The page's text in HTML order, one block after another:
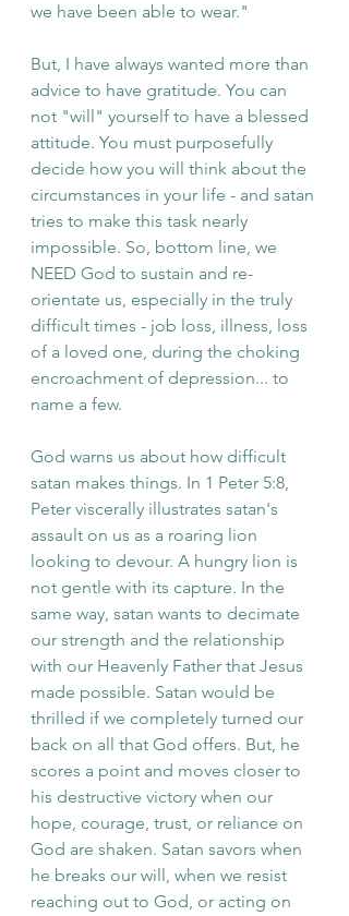
we have been able to wear."
But, I have always wanted more than
advice to have gratitude. You can
not "will" yourself to have a blessed
attitude. You must purposefully
decide how you will think about the
circumstances in your life - and satan
tries to make this task nearly
impossible. So, bottom line, we
NEED God to sustain and re-
orientate us, especially in the truly
difficult times - job loss, illness, loss
of a loved one, during the choking
encroachment of depression... to
name a few.
God warns us about how difficult
satan makes things. In 1 Peter 5:8,
Peter viscerally illustrates satan's
assault on us as a roaring lion
looking to devour. A hungry lion is
not gentle with its capture. In the
same way, satan wants to decimate
our strength and the relationship
with our Heavenly Father that Jesus
made possible. Satan would be
thrilled if we completely turned our
back on all that God offers. But, he
scores a point and moves closer to
his destructive victory when our
hope, courage, trust, or reliance on
God are shaken. Satan savors when
he breaks our will, when we resist
reaching out to God, or acting on